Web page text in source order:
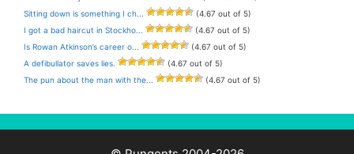
Sitting down is something I ch...
(4.67 out of 5)
I got a bad haircut in Stockho...
(4.67 out of 5)
Is Rowan Atkinson’s career o...
(4.67 out of 5)
A defibullator saves lies.
(4.67 out of 5)
The pun about the man with the...
(4.67 out of 5)